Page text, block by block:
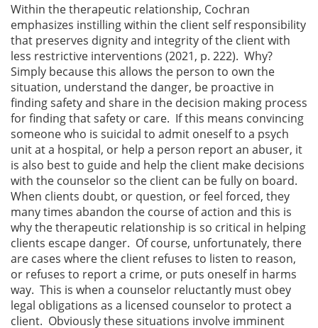
Within the therapeutic relationship, Cochran
emphasizes instilling within the client self responsibility
that preserves dignity and integrity of the client with
less restrictive interventions (2021, p. 222). Why?
Simply because this allows the person to own the
situation, understand the danger, be proactive in
finding safety and share in the decision making process
for finding that safety or care. If this means convincing
someone who is suicidal to admit oneself to a psych
unit at a hospital, or help a person report an abuser, it
is also best to guide and help the client make decisions
with the counselor so the client can be fully on board.
When clients doubt, or question, or feel forced, they
many times abandon the course of action and this is
why the therapeutic relationship is so critical in helping
clients escape danger. Of course, unfortunately, there
are cases where the client refuses to listen to reason,
or refuses to report a crime, or puts oneself in harms
way. This is when a counselor reluctantly must obey
legal obligations as a licensed counselor to protect a
client. Obviously these situations involve imminent